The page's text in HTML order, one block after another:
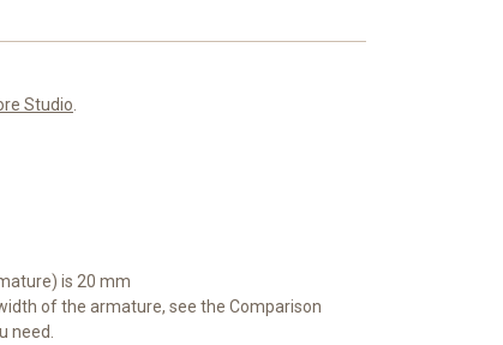
Studio
is 20 mm
of the armature, see the Comparison
need.